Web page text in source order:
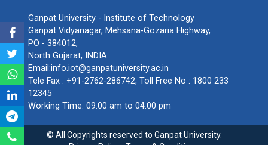
Ganpat University - Institute of Technology
Ganpat Vidyanagar, Mehsana-Gozaria Highway,
PO - 384012,
North Gujarat, INDIA
Email:info.iot@ganpatuniversity.ac.in
Tele Fax : +91-2762-286742, Toll Free No : 1800 233
12345
Working Time: 09.00 am to 04.00 pm
© All Copyrights reserved to Ganpat University.